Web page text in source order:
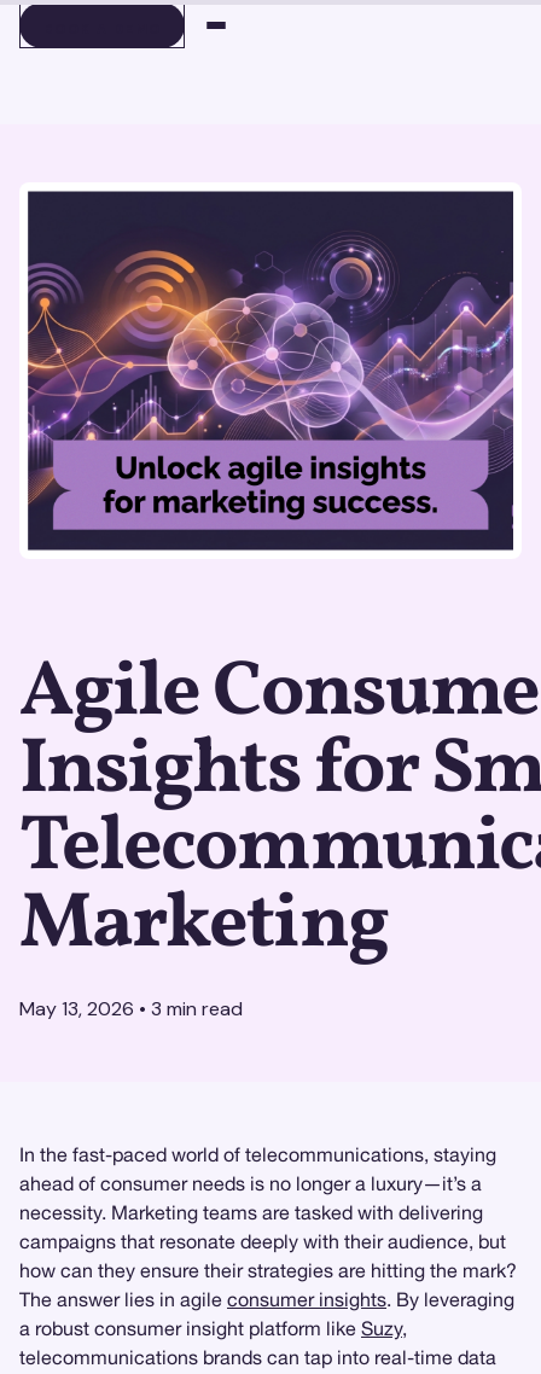
Agile
Insights for
Marketing
May 13, 2026 • 3 min read
In the fast-paced world of telecommunications, staying
ahead of consumer needs is no longer a luxury—it’s a
necessity. Marketing teams are tasked with delivering
campaigns that resonate deeply with their audience, but
how can they ensure their strategies are hitting the mark?
The answer lies in agile consumer insights. By leveraging
a robust consumer insight platform like Suzy,
telecommunications brands can tap into real-time data